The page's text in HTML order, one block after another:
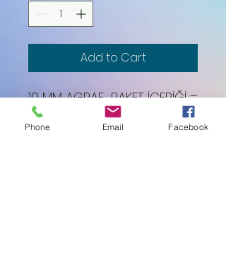
Add to Cart
10 MM AGRAF PAKET İÇERİĞİ =
6000 ADET
Phone Email Facebook